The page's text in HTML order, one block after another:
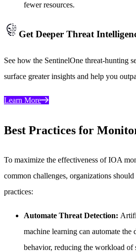
fewer resources.
Get Deeper Threat
See how the SentinelOne threat-hunting
surface greater insights and help you
Learn More
Best Practices for
To maximize the effectiveness of IOA
common challenges, organizations
practices:
Automate Threat Detection:
machine learning can automate the
behavior, reducing the workload of